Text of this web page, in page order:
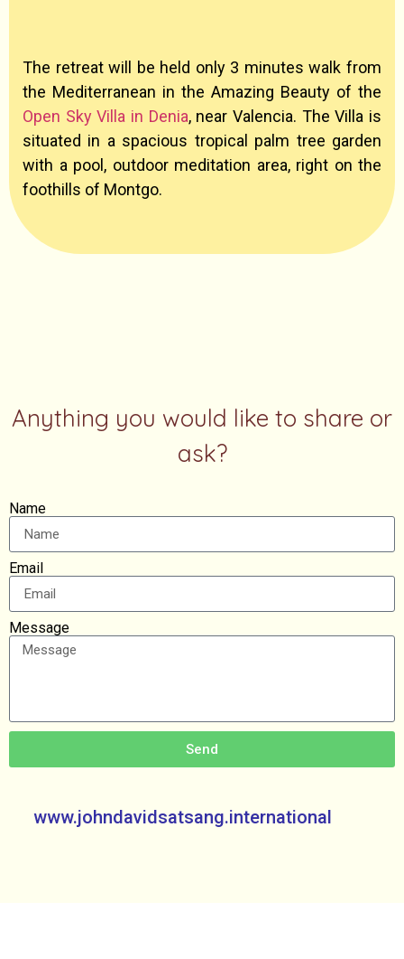
The retreat will be held only 3 minutes walk from
the Mediterranean in the Amazing Beauty of the
Open Sky Villa in Denia, near Valencia. The Villa is
situated in a spacious tropical palm tree garden
with a pool, outdoor meditation area, right on the
foothills of Montgo.
Anything you would like to share or
ask?
Name
Email
Message
Send
www.johndavidsatsang.international